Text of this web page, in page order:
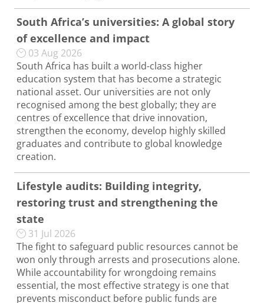
South Africa’s universities: A global story
of excellence and impact
03 Aug 2026
South Africa has built a world-class higher
education system that has become a strategic
national asset. Our universities are not only
recognised among the best globally; they are
centres of excellence that drive innovation,
strengthen the economy, develop highly skilled
graduates and contribute to global knowledge
creation.
Lifestyle audits: Building integrity,
restoring trust and strengthening the
state
31 Jul 2026
The fight to safeguard public resources cannot be
won only through arrests and prosecutions alone.
While accountability for wrongdoing remains
essential, the most effective strategy is one that
prevents misconduct before public funds are